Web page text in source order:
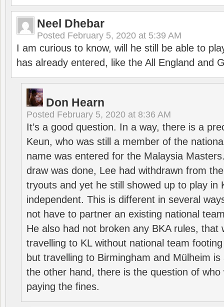
Neel Dhebar
Posted February 5, 2020 at 5:39 AM
I am curious to know, will he still be able to
has already entered, like the All England and
Don Hearn
Posted February 5, 2020 at 8:36 AM
It’s a good question. In a way, there is a
Keun, who was still a member of the
name was entered for the Malaysia
draw was done, Lee had withdrawn from
tryouts and yet he still showed up to play in
independent. This is different in several
not have to partner an existing national
He also had not broken any BKA rules, that
travelling to KL without national team
but travelling to Birmingham and Mülheim
the other hand, there is the question of who
paying the fines.